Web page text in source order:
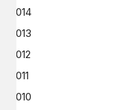
2014
2013
2012
2011
2010